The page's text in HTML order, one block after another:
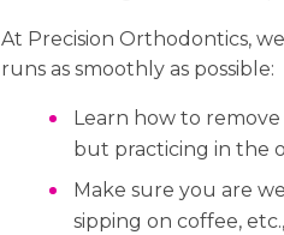
At Precision Orthodontics,
runs as smoothly as possible:
Learn how to
but practicing in the
Make sure you are
sipping on coffee,